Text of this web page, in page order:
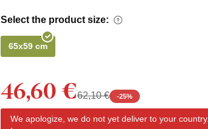
Select the product size:
65x59 cm
46,60 €62,10 € -25%
We apologize, we do not yet deliver to your country.